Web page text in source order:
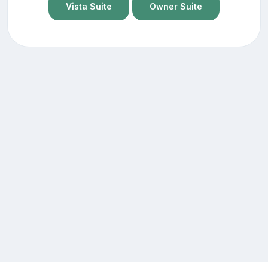
Vista Suite Owner Suite